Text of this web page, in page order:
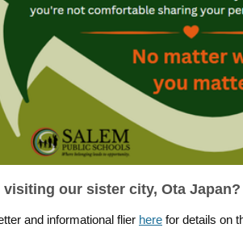
visiting our sister city, Ota Japan?
and informational flier here for details on